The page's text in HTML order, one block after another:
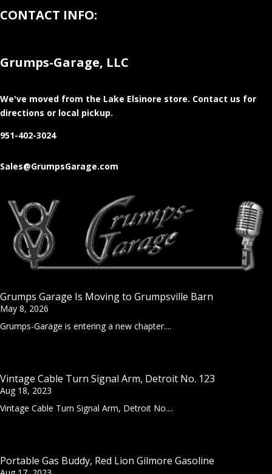
CONTACT INFO:
Grumps-Garage, LLC
We've moved from the Lake Elsinore store. Contact us for
directions or local pickup.
951-402-3024
Sales@GrumpsGarage.com
Grumps Garage Is Moving to Grumpsville Barn
May 8, 2026
Grumps-Garage is entering a new chapter....
Vintage Cable Turn Signal Arm, Detroit No. 123
Aug 18, 2023
Vintage Cable Turn Signal Arm, Detroit No....
Portable Gas Buddy, Red Lion Gilmore Gasoline